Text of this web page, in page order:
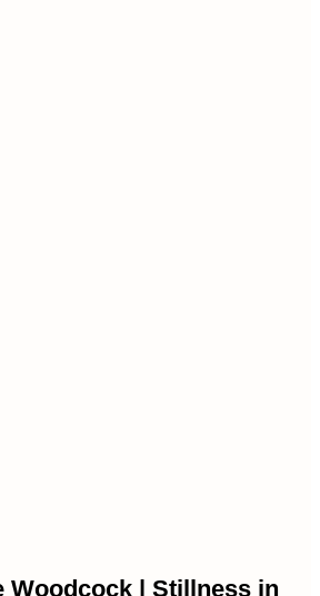
Woodcock | Stillness in